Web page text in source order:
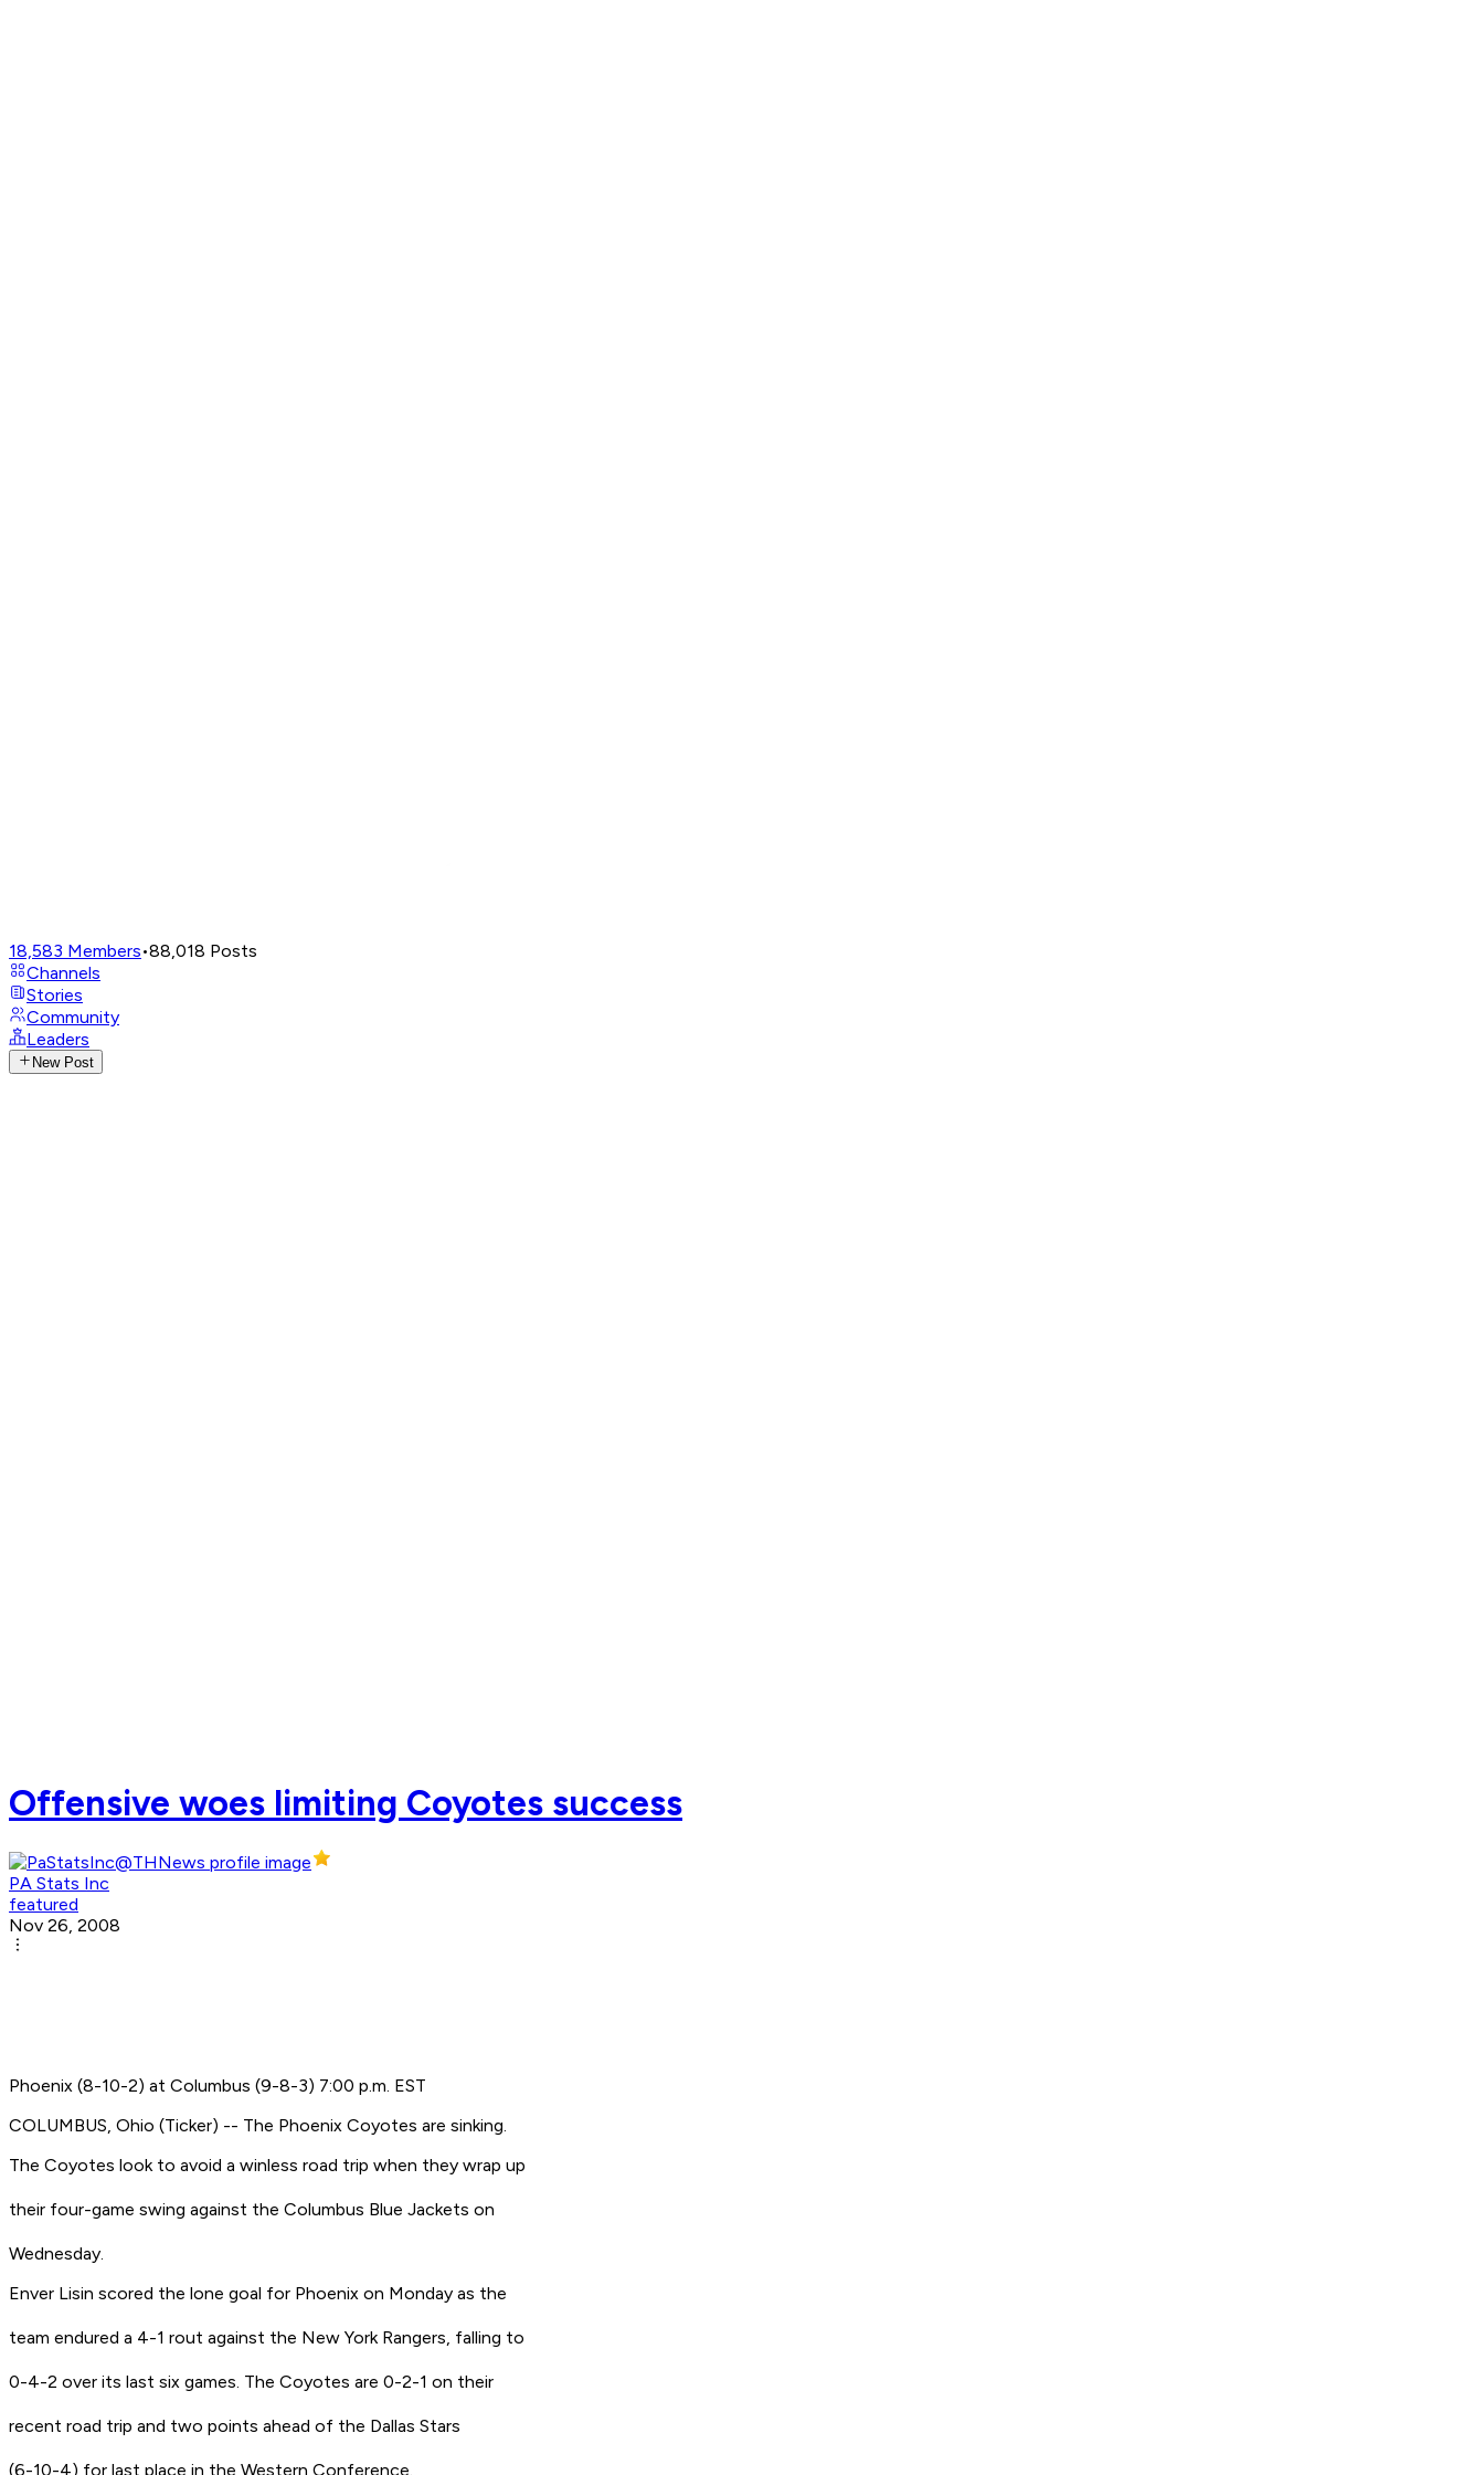
18,583 Members•88,018 Posts
Channels
Stories
Community
Leaders
New Post
Offensive woes limiting Coyotes success
PA Stats Inc
featured
Nov 26, 2008
Phoenix (8-10-2) at Columbus (9-8-3) 7:00 p.m. EST
COLUMBUS, Ohio (Ticker) -- The Phoenix Coyotes are sinking.
The Coyotes look to avoid a winless road trip when they wrap up
their four-game swing against the Columbus Blue Jackets on
Wednesday.
Enver Lisin scored the lone goal for Phoenix on Monday as the
team endured a 4-1 rout against the New York Rangers, falling to
0-4-2 over its last six games. The Coyotes are 0-2-1 on their
recent road trip and two points ahead of the Dallas Stars
(6-10-4) for last place in the Western Conference.